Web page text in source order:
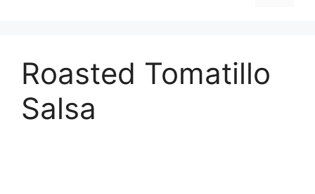
Roasted Tomatillo
Salsa